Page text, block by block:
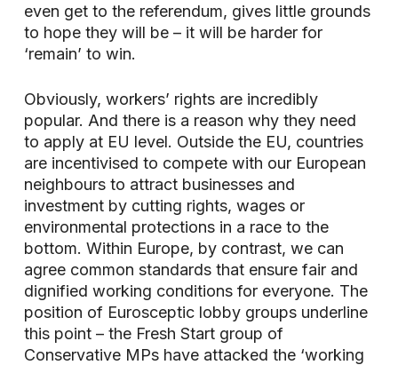
even get to the referendum, gives little grounds
to hope they will be – it will be harder for
‘remain’ to win.
Obviously, workers’ rights are incredibly
popular. And there is a reason why they need
to apply at EU level. Outside the EU, countries
are incentivised to compete with our European
neighbours to attract businesses and
investment by cutting rights, wages or
environmental protections in a race to the
bottom. Within Europe, by contrast, we can
agree common standards that ensure fair and
dignified working conditions for everyone. The
position of Eurosceptic lobby groups underline
this point – the Fresh Start group of
Conservative MPs have attacked the ‘working